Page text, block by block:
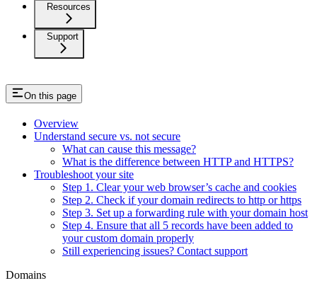
Resources
Support
On this page
Overview
Understand secure vs. not secure
What can cause this message?
What is the difference between HTTP and HTTPS?
Troubleshoot your site
Step 1. Clear your web browser’s cache and cookies
Step 2. Check if your domain redirects to http or https
Step 3. Set up a forwarding rule with your domain host
Step 4. Ensure that all 5 records have been added to
your custom domain properly
Still experiencing issues? Contact support
Domains